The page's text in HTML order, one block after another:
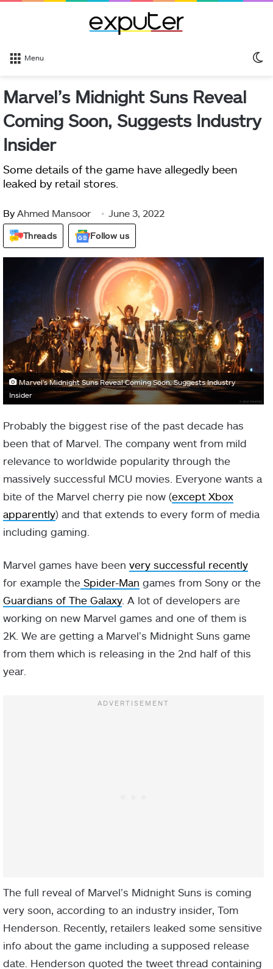
Menu
Marvel’s Midnight Suns Reveal
Coming Soon, Suggests Industry
Insider
Some details of the game have allegedly been
leaked by retail stores.
By Ahmed Mansoor June 3, 2022
Threads Follow us
Marvel's Midnight Suns Reveal Coming Soon, Suggests Industry
Insider
Probably the biggest rise of the past decade has
been that of Marvel. The company went from mild
relevance to worldwide popularity through the
massively successful MCU movies. Everyone wants a
bite of the Marvel cherry pie now (except Xbox
apparently) and that extends to every form of media
including gaming.
Marvel games have been very successful recently
for example the Spider-Man games from Sony or the
Guardians of The Galaxy. A lot of developers are
working on new Marvel games and one of them is
2K. We are getting a Marvel’s Midnight Suns game
from them which is releasing in the 2nd half of this
year.
The full reveal of Marvel’s Midnight Suns is coming
very soon, according to an industry insider, Tom
Henderson. Recently, retailers leaked some sensitive
info about the game including a supposed release
date. Henderson quoted the tweet thread containing